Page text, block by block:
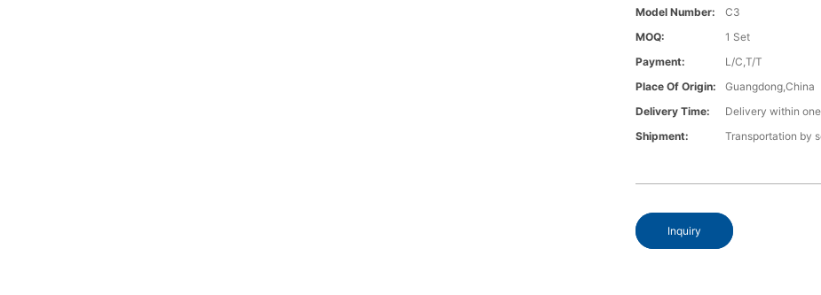
Model Number:
C3
MOQ:
1 Set
Payment:
L/C,T/T
Place Of Origin:
Guangdong,China
Delivery Time:
Delivery within
Shipment:
Transportation by
Inquiry